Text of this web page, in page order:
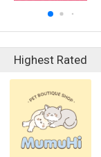
Highest Rated